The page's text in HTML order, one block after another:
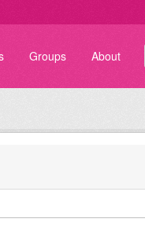
Groups About